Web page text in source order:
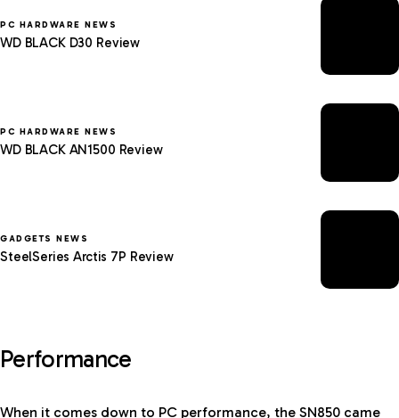
PC HARDWARE NEWS
WD BLACK D30 Review
PC HARDWARE NEWS
WD BLACK AN1500 Review
GADGETS NEWS
SteelSeries Arctis 7P Review
Performance
When it comes down to PC performance, the SN850 came